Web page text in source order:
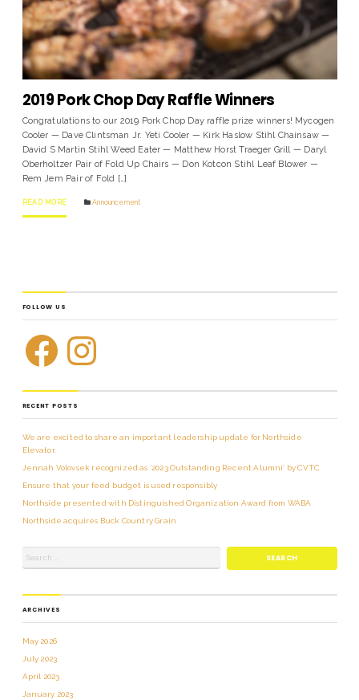
2019 Pork Chop Day Raffle Winners
Congratulations to our 2019 Pork Chop Day raffle prize winners! Mycogen
Cooler — Dave Clintsman Jr. Yeti Cooler — Kirk Haslow Stihl Chainsaw —
David S Martin Stihl Weed Eater — Matthew Horst Traeger Grill — Daryl
Oberholtzer Pair of Fold Up Chairs — Don Kotcon Stihl Leaf Blower —
Rem Jem Pair of Fold […]
READ MORE Announcement
FOLLOW US
RECENT POSTS
We are excited to share an important leadership update for Northside
Elevator.
Jennah Volovsek recognized as ‘2023 Outstanding Recent Alumni’ by CVTC
Ensure that your feed budget is used responsibly
Northside presented with Distinguished Organization Award from WABA
Northside acquires Buck Country Grain
ARCHIVES
May 2026
July 2023
April 2023
January 2023